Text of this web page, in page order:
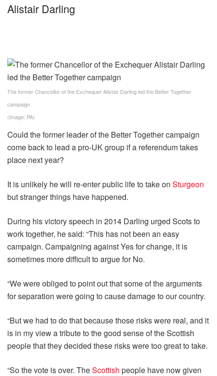
Alistair Darling
The former Chancellor of the Exchequer Alistair Darling led the Better Together
campaign
(Image: PA)
Could the former leader of the Better Together campaign
come back to lead a pro-UK group if a referendum takes
place next year?
It is unlikely he will re-enter public life to take on Sturgeon
but stranger things have happened.
During his victory speech in 2014 Darling urged Scots to
work together, he said: “This has not been an easy
campaign. Campaigning against Yes for change, it is
sometimes more difficult to argue for No.
“We were obliged to point out that some of the arguments
for separation were going to cause damage to our country.
“But we had to do that because those risks were real, and it
is in my view a tribute to the good sense of the Scottish
people that they decided these risks were too great to take.
“So the vote is over. TheScottish people have now given